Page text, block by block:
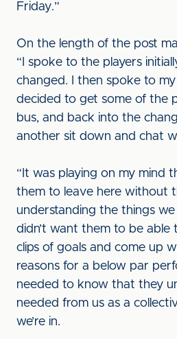
Friday.”
On the length of the post
“I spoke to the players
changed. I then spoke to my
decided to get some of the
bus, and back into the
another sit down and chat
“It was playing on my mind
them to leave here without
understanding the things we
didn’t want them to be able
clips of goals and come up
reasons for a below par
needed to know that they
needed from us as a
we’re in.